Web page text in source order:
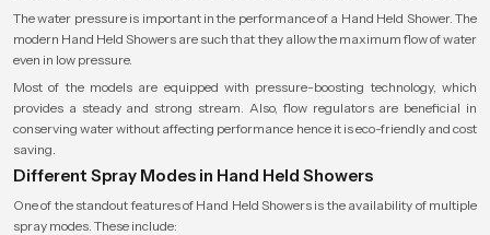
The water pressure is important in the performance of a Hand Held Shower. The
modern Hand Held Showers are such that they allow the maximum flow of water
even in low pressure.
Most of the models are equipped with pressure-boosting technology, which
provides a steady and strong stream. Also, flow regulators are beneficial in
conserving water without affecting performance hence it is eco-friendly and cost
saving.
Different Spray Modes in Hand Held Showers
One of the standout features of Hand Held Showers is the availability of multiple
spray modes. These include: